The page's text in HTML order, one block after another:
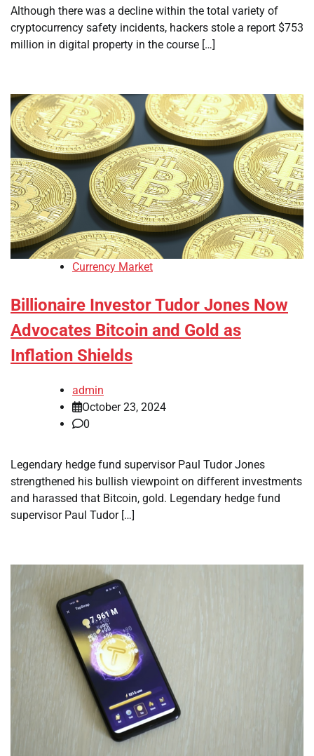
Although there was a decline within the total variety of
cryptocurrency safety incidents, hackers stole a report $753
million in digital property in the course […]
Currency Market
Billionaire Investor Tudor Jones Now
Advocates Bitcoin and Gold as
Inflation Shields
admin
October 23, 2024
0
Legendary hedge fund supervisor Paul Tudor Jones
strengthened his bullish viewpoint on different investments
and harassed that Bitcoin, gold. Legendary hedge fund
supervisor Paul Tudor […]